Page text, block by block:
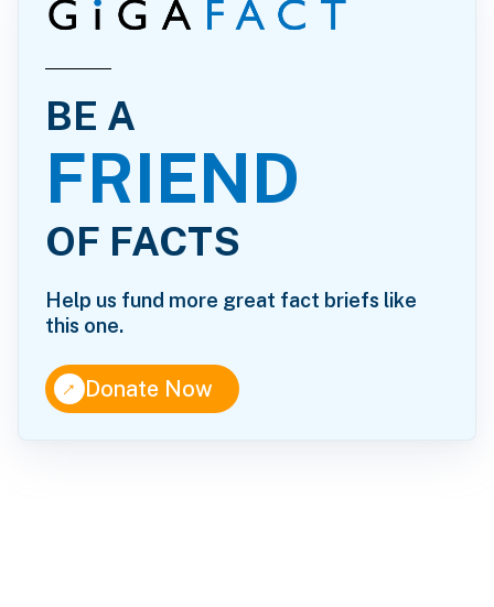
BE A
FRIEND
OF FACTS
Help us fund more great fact briefs like
this one.
↑Donate Now